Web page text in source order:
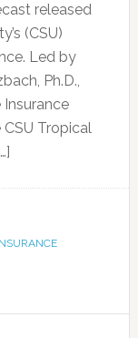
released
(CSU)
Led by
Ph.D.,
Tropical